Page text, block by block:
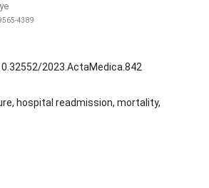
4389
2023.ActaMedica.842
hospital readmission, mortality,